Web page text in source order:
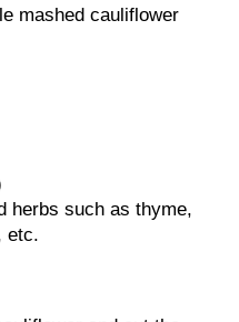
mashed cauliflower
herbs such as thyme,
etc.